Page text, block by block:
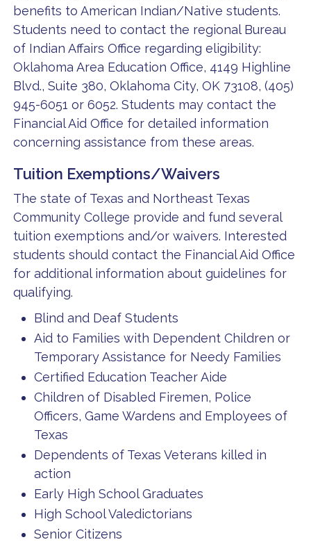
benefits to American Indian/Native students.
Students need to contact the regional Bureau
of Indian Affairs Office regarding eligibility:
Oklahoma Area Education Office, 4149 Highline
Blvd., Suite 380, Oklahoma City, OK 73108, (405)
945-6051 or 6052. Students may contact the
Financial Aid Office for detailed information
concerning assistance from these areas.
Tuition Exemptions/Waivers
The state of Texas and Northeast Texas
Community College provide and fund several
tuition exemptions and/or waivers. Interested
students should contact the Financial Aid Office
for additional information about guidelines for
qualifying.
Blind and Deaf Students
Aid to Families with Dependent Children or
Temporary Assistance for Needy Families
Certified Education Teacher Aide
Children of Disabled Firemen, Police
Officers, Game Wardens and Employees of
Texas
Dependents of Texas Veterans killed in
action
Early High School Graduates
High School Valedictorians
Senior Citizens